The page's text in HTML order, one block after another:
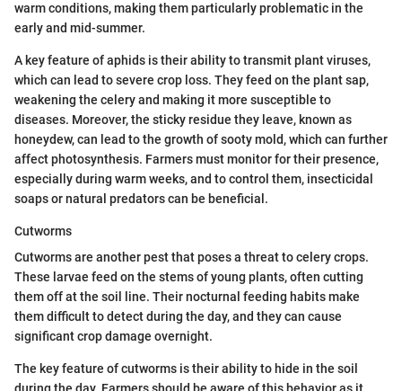
warm conditions, making them particularly problematic in the
early and mid-summer.
A key feature of aphids is their ability to transmit plant viruses,
which can lead to severe crop loss. They feed on the plant sap,
weakening the celery and making it more susceptible to
diseases. Moreover, the sticky residue they leave, known as
honeydew, can lead to the growth of sooty mold, which can further
affect photosynthesis. Farmers must monitor for their presence,
especially during warm weeks, and to control them, insecticidal
soaps or natural predators can be beneficial.
Cutworms
Cutworms are another pest that poses a threat to celery crops.
These larvae feed on the stems of young plants, often cutting
them off at the soil line. Their nocturnal feeding habits make
them difficult to detect during the day, and they can cause
significant crop damage overnight.
The key feature of cutworms is their ability to hide in the soil